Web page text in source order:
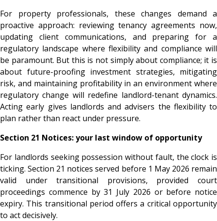
For property professionals, these changes demand a
proactive approach: reviewing tenancy agreements now,
updating client communications, and preparing for a
regulatory landscape where flexibility and compliance will
be paramount. But this is not simply about compliance; it is
about future-proofing investment strategies, mitigating
risk, and maintaining profitability in an environment where
regulatory change will redefine landlord-tenant dynamics.
Acting early gives landlords and advisers the flexibility to
plan rather than react under pressure.
Section 21 Notices: your last window of opportunity
For landlords seeking possession without fault, the clock is
ticking. Section 21 notices served before 1 May 2026 remain
valid under transitional provisions, provided court
proceedings commence by 31 July 2026 or before notice
expiry. This transitional period offers a critical opportunity
to act decisively.